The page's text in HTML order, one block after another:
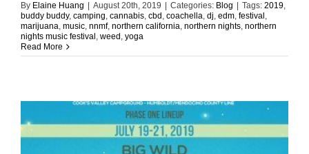
By Elaine Huang August 20th, 2019 Categories: Blog Tags: 2019,
buddy buddy, camping, cannabis, cbd , coachella, dj, edm, festival ,
marijuana, music, nnmf, northern california, northern nights, northern
nights music festival , weed , yoga
Read More